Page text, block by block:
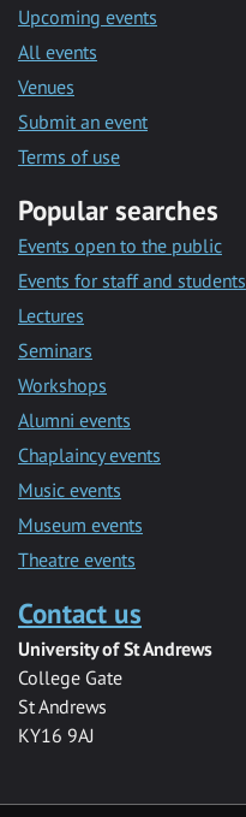
Upcoming events
All events
Venues
Submit an event
Terms of use
Popular searches
Events open to the public
Events for staff and students
Lectures
Seminars
Workshops
Alumni events
Chaplaincy events
Music events
Museum events
Theatre events
Contact us
University of St Andrews
College Gate
St Andrews
KY16 9AJ